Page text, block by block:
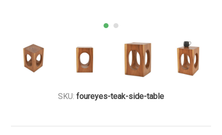
SKU: foureyes-teak-side-table